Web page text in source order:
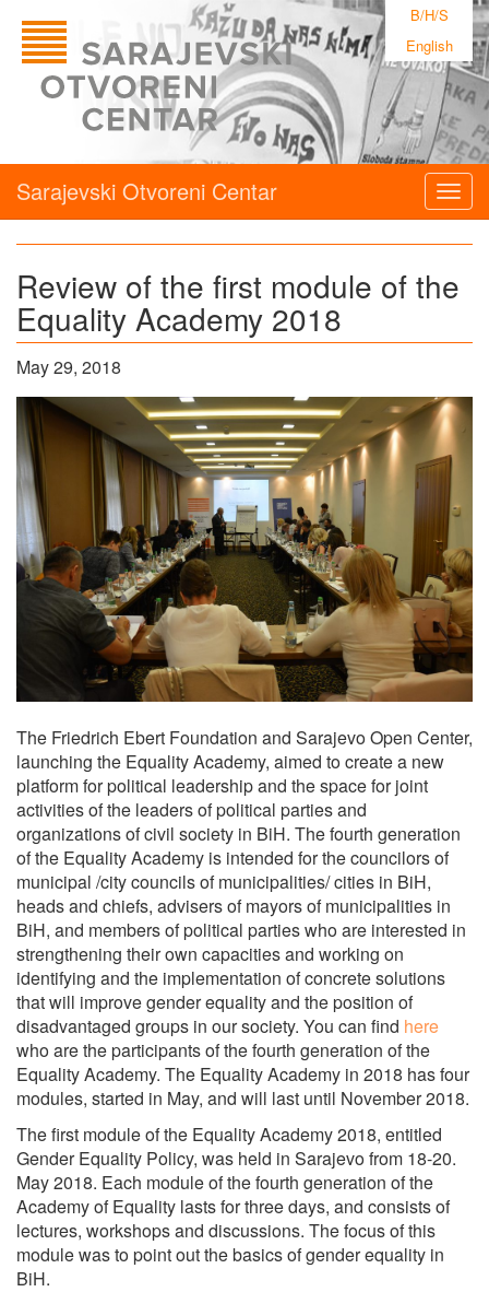
B/H/S
English
Sarajevski Otvoreni Centar
Review of the first module of the
Equality Academy 2018
May 29, 2018
The Friedrich Ebert Foundation and Sarajevo Open Center,
launching the Equality Academy, aimed to create a new
platform for political leadership and the space for joint
activities of the leaders of political parties and
organizations of civil society in BiH. The fourth generation
of the Equality Academy is intended for the councilors of
municipal /city councils of municipalities/ cities in BiH,
heads and chiefs, advisers of mayors of municipalities in
BiH, and members of political parties who are interested in
strengthening their own capacities and working on
identifying and the implementation of concrete solutions
that will improve gender equality and the position of
disadvantaged groups in our society. You can find here
who are the participants of the fourth generation of the
Equality Academy. The Equality Academy in 2018 has four
modules, started in May, and will last until November 2018.
The first module of the Equality Academy 2018, entitled
Gender Equality Policy, was held in Sarajevo from 18-20.
May 2018. Each module of the fourth generation of the
Academy of Equality lasts for three days, and consists of
lectures, workshops and discussions. The focus of this
module was to point out the basics of gender equality in
BiH.